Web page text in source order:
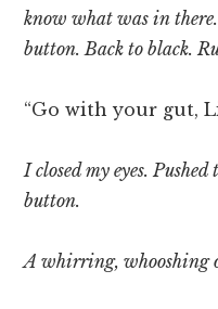
know what was in
button. Back to black.
“Go with your gut,
I closed my eyes.
button.
A whirring, whooshing